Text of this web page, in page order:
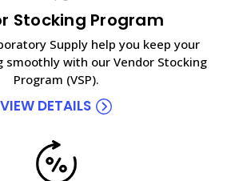
Stocking Program
Supply help you keep your
smoothly with our Vendor Stocking
Program (VSP).
VIEW DETAILS